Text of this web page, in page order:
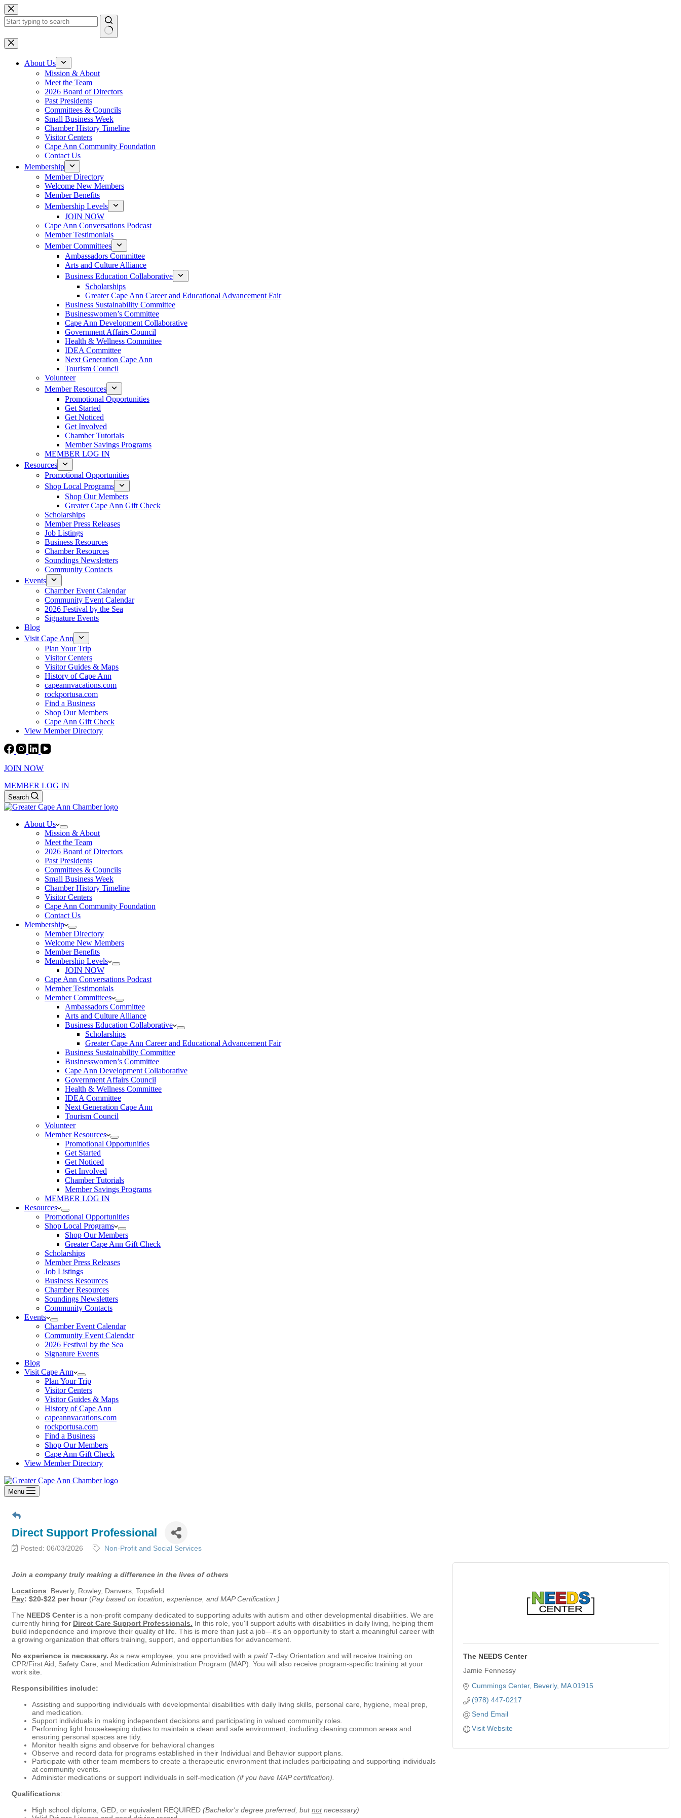
Skip
to
content
No
results
About Us
Mission & About
Meet the Team
2026 Board of Directors
Past Presidents
Committees & Councils
Small Business Week
Chamber History Timeline
Visitor Centers
Cape Ann Community Foundation
Contact Us
Membership
Member Directory
Welcome New Members
Member Benefits
Membership Levels
JOIN NOW
Cape Ann Conversations Podcast
Member Testimonials
Member Committees
Ambassadors Committee
Arts and Culture Alliance
Business Education Collaborative
Scholarships
Greater Cape Ann Career and Educational Advancement Fair
Business Sustainability Committee
Businesswomen’s Committee
Cape Ann Development Collaborative
Government Affairs Council
Health & Wellness Committee
IDEA Committee
Next Generation Cape Ann
Tourism Council
Volunteer
Member Resources
Promotional Opportunities
Get Started
Get Noticed
Get Involved
Chamber Tutorials
Member Savings Programs
MEMBER LOG IN
Resources
Promotional Opportunities
Shop Local Programs
Shop Our Members
Greater Cape Ann Gift Check
Scholarships
Member Press Releases
Job Listings
Business Resources
Chamber Resources
Soundings Newsletters
Community Contacts
Events
Chamber Event Calendar
Community Event Calendar
2026 Festival by the Sea
Signature Events
Blog
Visit Cape Ann
Plan Your Trip
Visitor Centers
Visitor Guides & Maps
History of Cape Ann
capeannvacations.com
rockportusa.com
Find a Business
Shop Our Members
Cape Ann Gift Check
View Member Directory
JOIN NOW
MEMBER LOG IN
Search
About Us
Mission & About
Meet the Team
2026 Board of Directors
Past Presidents
Committees & Councils
Small Business Week
Chamber History Timeline
Visitor Centers
Cape Ann Community Foundation
Contact Us
Membership
Member Directory
Welcome New Members
Member Benefits
Membership Levels
JOIN NOW
Cape Ann Conversations Podcast
Member Testimonials
Member Committees
Ambassadors Committee
Arts and Culture Alliance
Business Education Collaborative
Scholarships
Greater Cape Ann Career and Educational Advancement Fair
Business Sustainability Committee
Businesswomen’s Committee
Cape Ann Development Collaborative
Government Affairs Council
Health & Wellness Committee
IDEA Committee
Next Generation Cape Ann
Tourism Council
Volunteer
Member Resources
Promotional Opportunities
Get Started
Get Noticed
Get Involved
Chamber Tutorials
Member Savings Programs
MEMBER LOG IN
Resources
Promotional Opportunities
Shop Local Programs
Shop Our Members
Greater Cape Ann Gift Check
Scholarships
Member Press Releases
Job Listings
Business Resources
Chamber Resources
Soundings Newsletters
Community Contacts
Events
Chamber Event Calendar
Community Event Calendar
2026 Festival by the Sea
Signature Events
Blog
Visit Cape Ann
Plan Your Trip
Visitor Centers
Visitor Guides & Maps
History of Cape Ann
capeannvacations.com
rockportusa.com
Find a Business
Shop Our Members
Cape Ann Gift Check
View Member Directory
Menu
Direct Support Professional
Posted: 06/03/2026 Non-Profit and Social Services
Join a company truly making a difference in the lives of others
Locations: Beverly, Rowley, Danvers, Topsfield
Pay: $20-$22 per hour (Pay based on location, experience, and MAP Certification.)
The NEEDS Centeris a non-profit company dedicated to supporting adults with autism and other developmental disabilities. We are
currently hiring for Direct Care Support Professionals. In this role, you'll support adults with disabilities in daily living, helping them
build independence and improve their quality of life. This is more than just a job—it’s an opportunity to start a meaningful career with
a growing organization that offers training, support, and opportunities for advancement.
No experience is necessary. As a new employee, you are provided with a paid 7-day Orientation and will receive training on
CPR/First Aid, Safety Care, and Medication Administration Program (MAP). You will also receive program-specific training at your
work site.
Responsibilities include:
Assisting and supporting individuals with developmental disabilities with daily living skills, personal care, hygiene, meal prep,
and medication.
Support individuals in making independent decisions and participating in valued community roles.
Performing light housekeeping duties to maintain a clean and safe environment, including cleaning common areas and
ensuring personal spaces are tidy.
Monitor health signs and observe for behavioral changes
Observe and record data for programs established in their Individual and Behavior support plans.
Participate with other team members to create a therapeutic environment that includes participating and supporting individuals
at community events.
Administer medications or support individuals in self-medication (if you have MAP certification).
Qualifications:
High school diploma, GED, or equivalent REQUIRED (Bachelor's degree preferred, butnotnecessary)
The NEEDS Center
Jamie Fennessy
Cummings Center Beverly MA 01915
(978) 447-0217
Send Email
Visit Website